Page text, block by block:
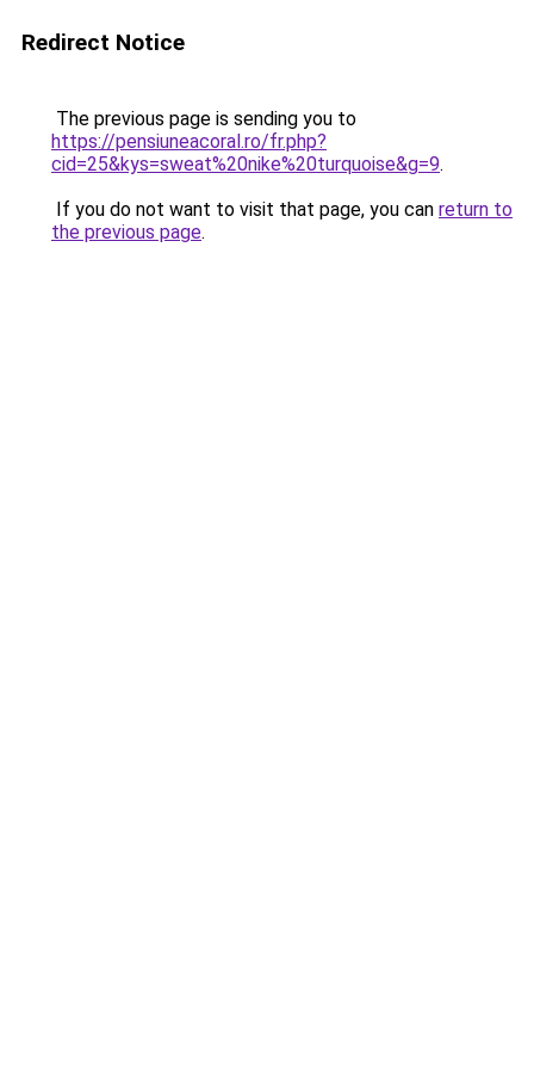
Redirect Notice
The previous page is sending you to
https://pensiuneacoral.ro/fr.php?
cid=25&kys=sweat%20nike%20turquoise&g=9.
If you do not want to visit that page, you can return to
the previous page.